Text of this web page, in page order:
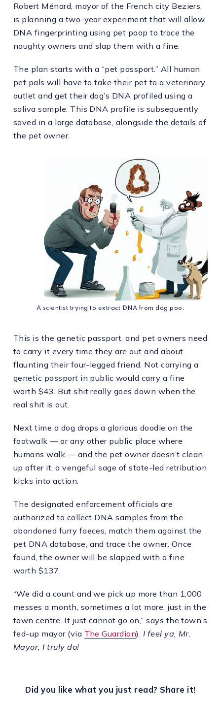
Robert Ménard, mayor of the French city Beziers,
is planning a two-year experiment that will allow
DNA fingerprinting using pet poop to trace the
naughty owners and slap them with a fine.
The plan starts with a “pet passport.” All human
pet pals will have to take their pet to a veterinary
outlet and get their dog’s DNA profiled using a
saliva sample. This DNA profile is subsequently
saved in a large database, alongside the details of
the pet owner.
A scientist trying to extract DNA from dog poo.
This is the genetic passport, and pet owners need
to carry it every time they are out and about
flaunting their four-legged friend. Not carrying a
genetic passport in public would carry a fine
worth $43. But shit really goes down when the
real shit is out.
Next time a dog drops a glorious doodie on the
footwalk — or any other public place where
humans walk — and the pet owner doesn’t clean
up after it, a vengeful sage of state-led retribution
kicks into action.
The designated enforcement officials are
authorized to collect DNA samples from the
abandoned furry faeces, match them against the
pet DNA database, and trace the owner. Once
found, the owner will be slapped with a fine
worth $137.
“We did a count and we pick up more than 1,000
messes a month, sometimes a lot more, just in the
town centre. It just cannot go on,” says the town’s
fed-up mayor (via The Guardian). I feel ya, Mr.
Mayor, I truly do!
Did you like what you just read? Share it!